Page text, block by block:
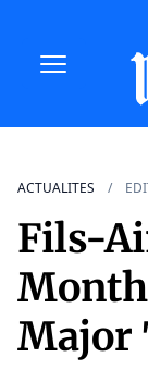
ACTUALITES
Fils-
Major